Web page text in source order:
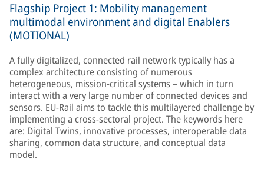
Flagship Project 1: Mobility management
multimodal environment and digital Enablers
(MOTIONAL)
A fully digitalized, connected rail network typically has a
complex architecture consisting of numerous
heterogeneous, mission-critical systems – which in turn
interact with a very large number of connected devices and
sensors. EU-Rail aims to tackle this multilayered challenge by
implementing a cross-sectoral project. The keywords here
are: Digital Twins, innovative processes, interoperable data
sharing, common data structure, and conceptual data
model.